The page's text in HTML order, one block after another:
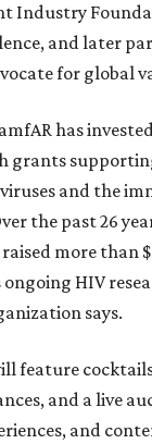
Industry
and later
for global
has
grants
and the
the past 26
raised more than
ongoing HIV
says.
feature
and a live
and